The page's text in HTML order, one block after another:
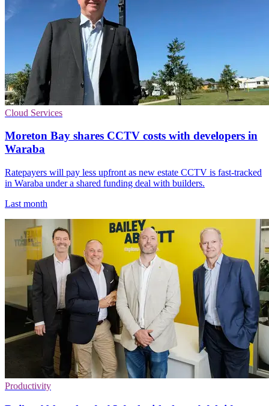
Cloud Services
Moreton Bay shares CCTV costs with developers in
Waraba
Ratepayers will pay less upfront as new estate CCTV is fast-tracked
in Waraba under a shared funding deal with builders.
Last month
Productivity